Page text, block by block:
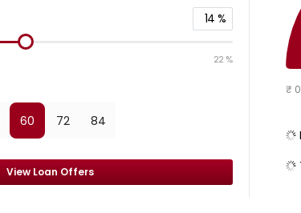
14 %
22 %
60 72 84
View Loan Offers
₹ 0